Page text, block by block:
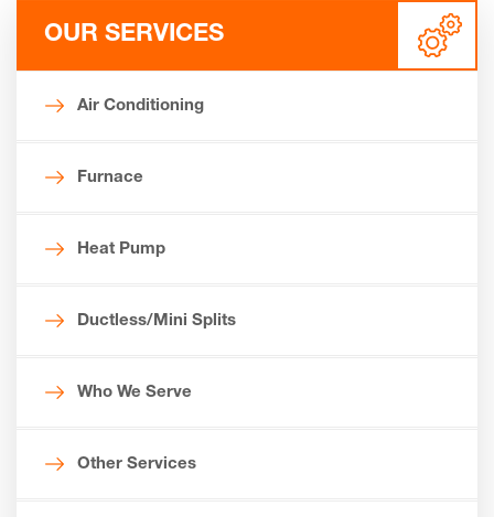
OUR SERVICES
Air Conditioning
Furnace
Heat Pump
Ductless/Mini Splits
Who We Serve
Other Services